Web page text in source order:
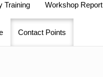
Training Workshop Report
Contact Points